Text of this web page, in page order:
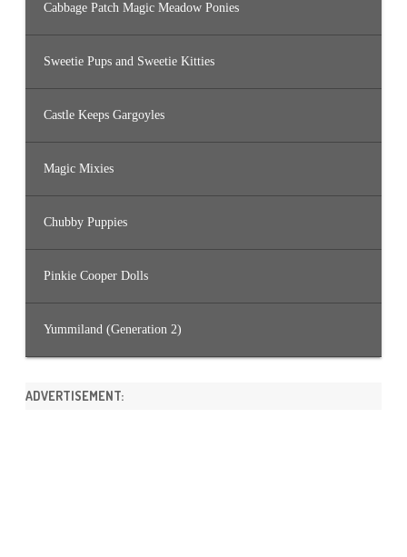
Cabbage Patch Magic Meadow Ponies
Sweetie Pups and Sweetie Kitties
Castle Keeps Gargoyles
Magic Mixies
Chubby Puppies
Pinkie Cooper Dolls
Yummiland (Generation 2)
ADVERTISEMENT: